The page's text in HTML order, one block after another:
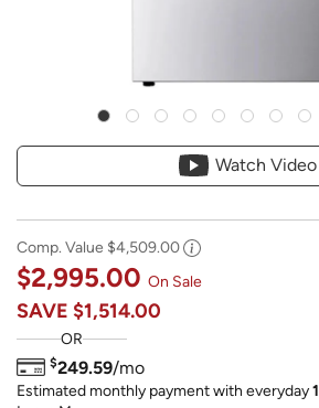
Watch Video
Comp. Value $4,509.00
$2,995.00 On Sale
SAVE $1,514.00
OR
$249.59/mo
Estimated monthly payment with everyday